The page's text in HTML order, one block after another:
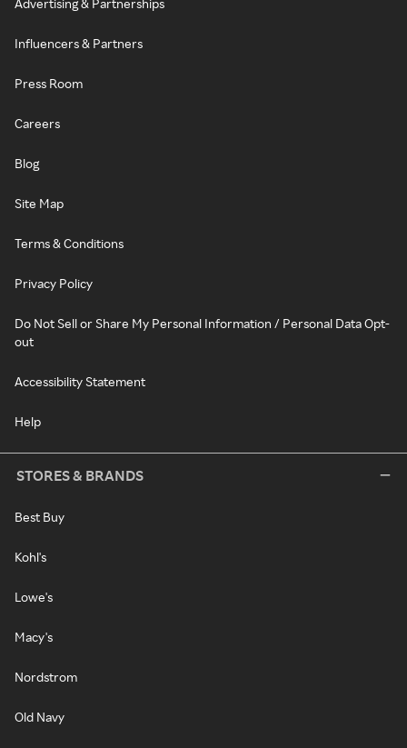
Advertising & Partnerships
Influencers & Partners
Press Room
Careers
Blog
Site Map
Terms & Conditions
Privacy Policy
Do Not Sell or Share My Personal Information / Personal Data Opt-
out
Accessibility Statement
Help
STORES & BRANDS
Best Buy
Kohl's
Lowe's
Macy's
Nordstrom
Old Navy